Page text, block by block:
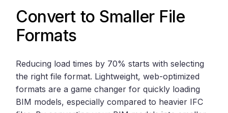
Convert to Smaller File
Formats
Reducing load times by 70% starts with selecting
the right file format. Lightweight, web-optimized
formats are a game changer for quickly loading
BIM models, especially compared to heavier IFC